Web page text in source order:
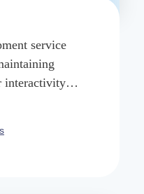
service
interactivity